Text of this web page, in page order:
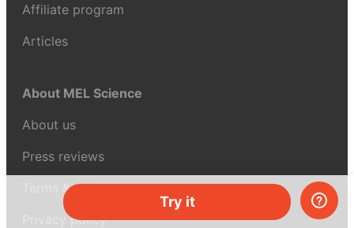
Try it
Affiliate program
Articles
About MEL Science
About us
Press reviews
Terms & conditions
Privacy policy